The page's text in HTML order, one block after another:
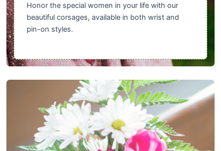
Honor the special women in your life with our
beautiful corsages, available in both wrist and
pin-on styles.